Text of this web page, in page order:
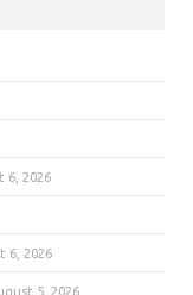
6, 2026
6, 2026
5, 2026